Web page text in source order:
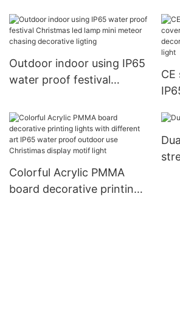
SMD Inside Supplier &
manufacturers | GLAMOR
Outdoor indoor using IP65
water proof festival
meteor chasing decorative
ligting
Colorful Acrylic PMMA
board decorative printing